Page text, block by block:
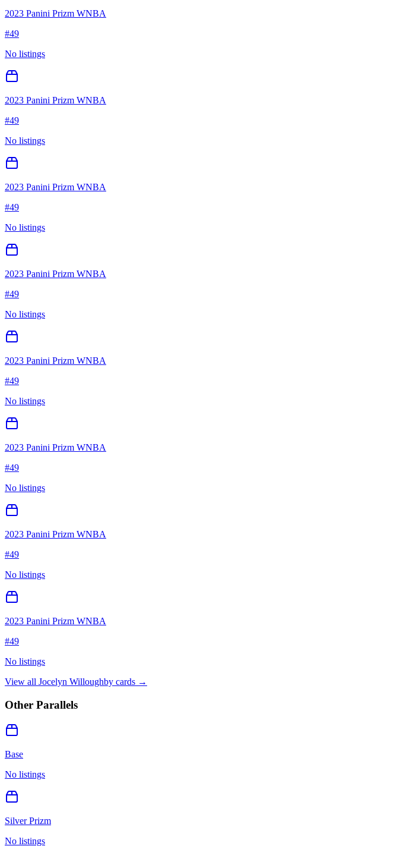
2023 Panini Prizm WNBA
#49
No listings
2023 Panini Prizm WNBA
#49
No listings
2023 Panini Prizm WNBA
#49
No listings
2023 Panini Prizm WNBA
#49
No listings
2023 Panini Prizm WNBA
#49
No listings
2023 Panini Prizm WNBA
#49
No listings
2023 Panini Prizm WNBA
#49
No listings
2023 Panini Prizm WNBA
#49
No listings
View all Jocelyn Willoughby cards →
Other Parallels
Base
No listings
Silver Prizm
No listings